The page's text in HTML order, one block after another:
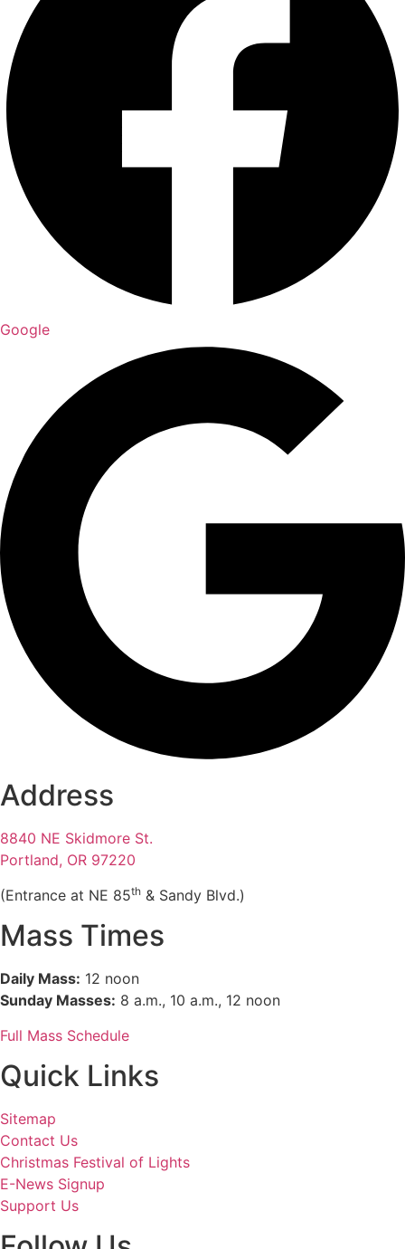
Google
Address
8840 NE Skidmore St.
Portland, OR 97220
(Entrance at NE 85th & Sandy Blvd.)
Mass Times
Daily Mass: 12 noon
Sunday Masses: 8 a.m., 10 a.m., 12 noon
Full Mass Schedule
Quick Links
Sitemap
Contact Us
Christmas Festival of Lights
E-News Signup
Support Us